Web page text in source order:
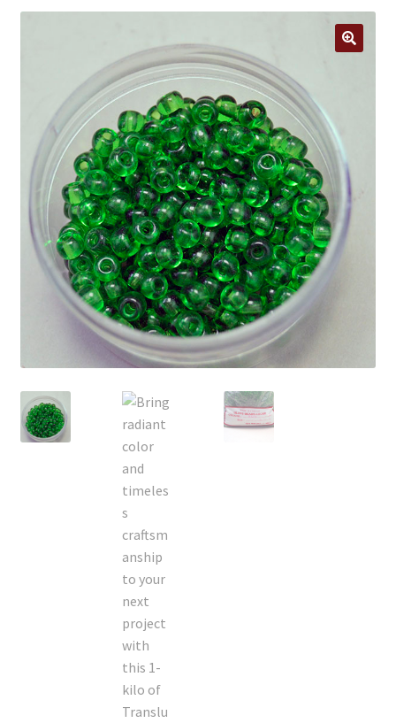
Collectibles
Craft Supplies
Kits
Herbals
Holiday Specials
Home & Camp
Books
WB Exclusives
Articles
On Sale
Living History
PowWow Schedule
Wholesale Application
Digital Catalogs